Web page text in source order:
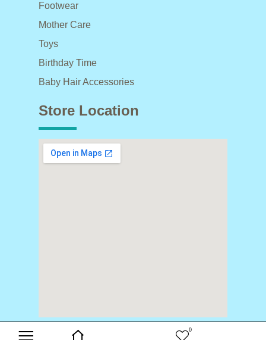
Footwear
Mother Care
Toys
Birthday Time
Baby Hair Accessories
Store Location
0